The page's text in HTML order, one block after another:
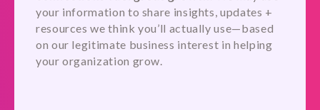
your information to share insights, updates +
resources we think you’ll actually use—based
on our legitimate business interest in helping
your organization grow.